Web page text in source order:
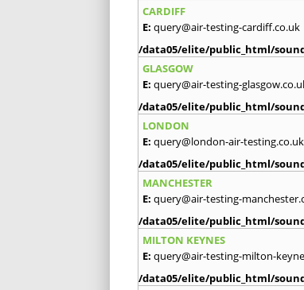
CARDIFF
E: query@air-testing-cardiff.co.uk
/data05/elite/public_html/
GLASGOW
E: query@air-testing-
/data05/elite/public_html/
LONDON
E: query@london-air-testing.co.uk
/data05/elite/public_html/
MANCHESTER
E: query@air-testing-
/data05/elite/public_html/
MILTON KEYNES
E: query@air-testing-milton-
/data05/elite/public_html/